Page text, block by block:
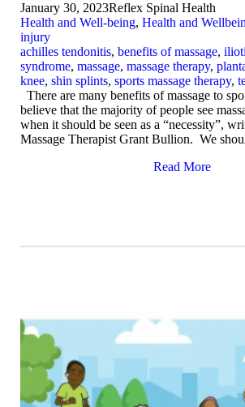
January 30, 2023Reflex Spinal Health
Health and Well-being, Health and
injury
achilles tendonitis, benefits of massage,
syndrome, massage, massage therapy,
knee, shin splints, sports massage therapy,
There are many benefits of massage to
believe that the majority of people see
when it should be seen as a “necessity”,
Massage Therapist Grant Bullion. We
Read More